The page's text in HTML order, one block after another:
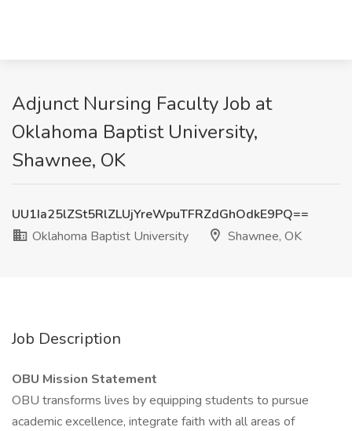
Adjunct Nursing Faculty Job at
Oklahoma Baptist University,
Shawnee, OK
UU1Ia25lZSt5RlZLUjYreWpuTFRZdGhOdkE9PQ==
Oklahoma Baptist University
Shawnee, OK
Job Description
OBU Mission Statement
OBU transforms lives by equipping students to pursue
academic excellence, integrate faith with all areas of